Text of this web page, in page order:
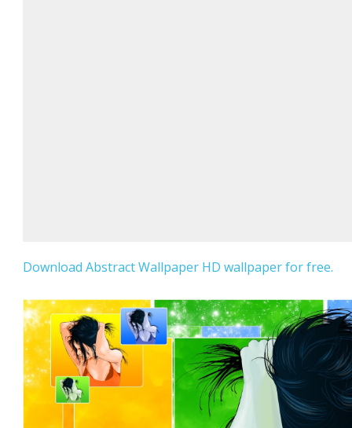
Download Abstract Wallpaper HD wallpaper for free.